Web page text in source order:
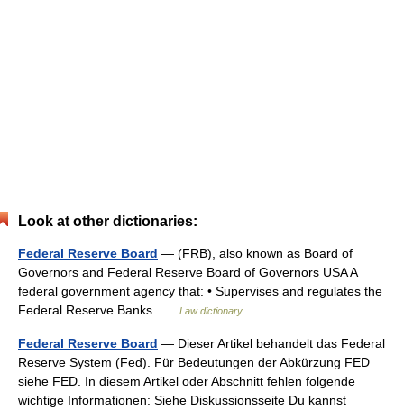
Look at other dictionaries:
Federal Reserve Board — (FRB), also known as Board of
Governors and Federal Reserve Board of Governors USA A
federal government agency that: • Supervises and regulates the
Federal Reserve Banks …
Law dictionary
Federal Reserve Board — Dieser Artikel behandelt das Federal
Reserve System (Fed). Für Bedeutungen der Abkürzung FED
siehe FED. In diesem Artikel oder Abschnitt fehlen folgende
wichtige Informationen: Siehe Diskussionsseite Du kannst